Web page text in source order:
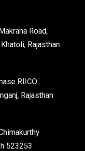
Road,
Rajasthan
RIICO
Rajasthan
523253